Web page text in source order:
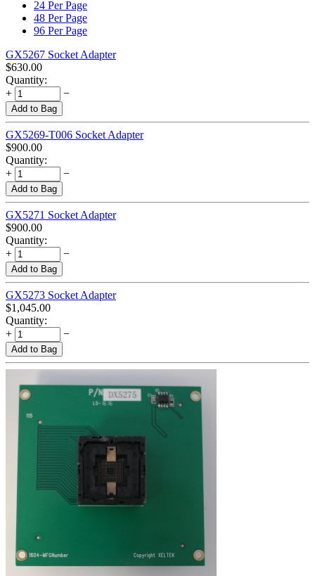
24 Per Page
48 Per Page
96 Per Page
GX5267 Socket Adapter
$630.00
Quantity:
+
−
Add to Bag
GX5269-T006 Socket Adapter
$900.00
Quantity:
+
−
Add to Bag
GX5271 Socket Adapter
$900.00
Quantity:
+
−
Add to Bag
GX5273 Socket Adapter
$1,045.00
Quantity:
+
−
Add to Bag